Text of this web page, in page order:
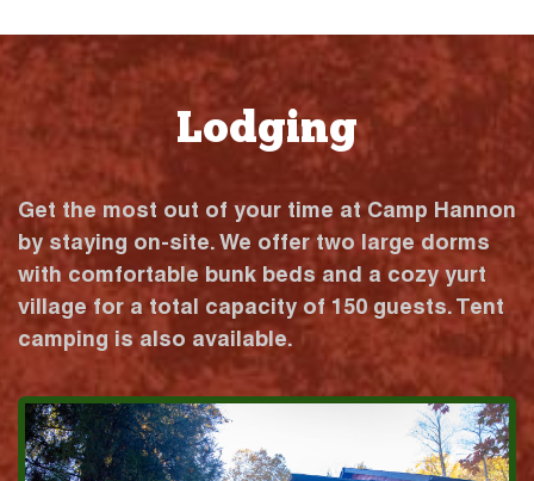
Lodging
Get the most out of your time at Camp Hannon
by staying on-site. We offer two large dorms
with comfortable bunk beds and a cozy yurt
village for a total capacity of 150 guests. Tent
camping is also available.